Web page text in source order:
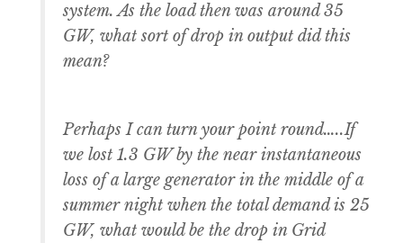
system. As the load then was around 35
GW, what sort of drop in output did this
mean?
Perhaps I can turn your point round…..If
we lost 1.3 GW by the near instantaneous
loss of a large generator in the middle of a
summer night when the total demand is 25
GW, what would be the drop in Grid